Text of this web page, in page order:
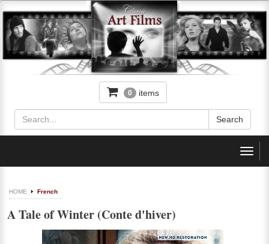
0 items
HOME French
A Tale of Winter (Conte d'hiver)